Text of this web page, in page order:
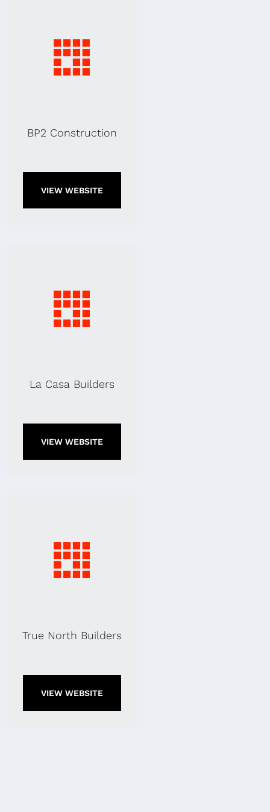
BP2 Construction
VIEW WEBSITE
La Casa Builders
VIEW WEBSITE
True North Builders
VIEW WEBSITE